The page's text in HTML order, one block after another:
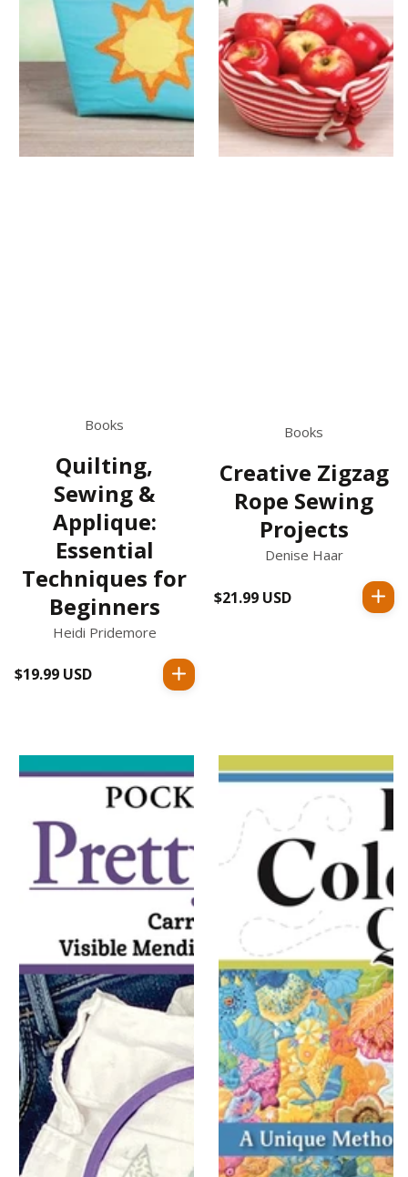
Books
Quilting,
Sewing &
Applique:
Essential
Techniques for
Beginners
Heidi Pridemore
Regular
$19.99 USD
Books
Creative Zigzag
Rope Sewing
Projects
Denise Haar
Regular
$21.99 USD